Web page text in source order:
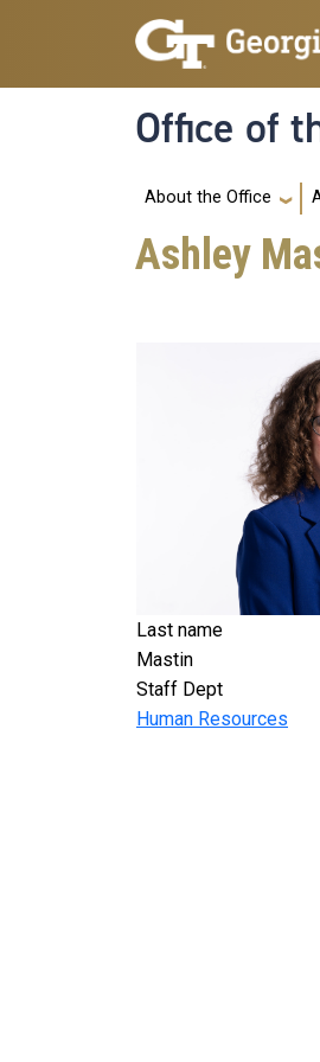
Skip to main navigation
Skip to main content
Office of
Main
About the Office
Ashley
Last name
Mastin
Staff Dept
Human Resources